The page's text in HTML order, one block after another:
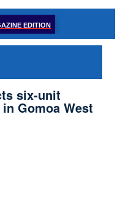
EDITION
six-unit
Gomoa West